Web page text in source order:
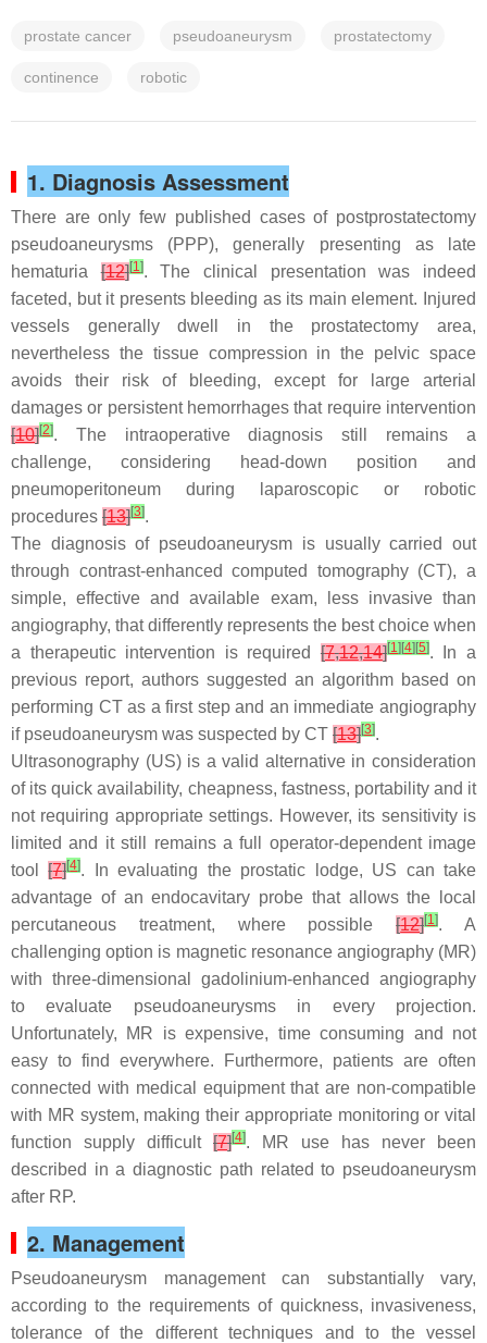
prostate cancer pseudoaneurysm prostatectomy
continence robotic
1. Diagnosis Assessment
There are only few published cases of postprostatectomy
pseudoaneurysms (PPP), generally presenting as late
hematuria[12][1]. The clinical presentation was indeed
faceted, but it presents bleeding as its main element. Injured
vessels generally dwell in the prostatectomy area,
nevertheless the tissue compression in the pelvic space
avoids their risk of bleeding, except for large arterial
damages or persistent hemorrhages that require intervention
[10][2]. The intraoperative diagnosis still remains a
challenge, considering head-down position and
pneumoperitoneum during laparoscopic or robotic
procedures [13][3].
The diagnosis of pseudoaneurysm is usually carried out
through contrast-enhanced computed tomography (CT), a
simple, effective and available exam, less invasive than
angiography, that differently represents the best choice when
a therapeutic intervention is required [7,12,14][1] [4] [5]. In a
previous report, authors suggested an algorithm based on
performing CT as a first step and an immediate angiography
if pseudoaneurysm was suspected by CT [13][3].
Ultrasonography (US) is a valid alternative in consideration
of its quick availability, cheapness, fastness, portability and it
not requiring appropriate settings. However, its sensitivity is
limited and it still remains a full operator-dependent image
tool[7][4]. In evaluating the prostatic lodge, US can take
advantage of an endocavitary probe that allows the local
percutaneous treatment, where possible[12][1]. A
challenging option is magnetic resonance angiography (MR)
with three-dimensional gadolinium-enhanced angiography
to evaluate pseudoaneurysms in every projection.
Unfortunately, MR is expensive, time consuming and not
easy to find everywhere. Furthermore, patients are often
connected with medical equipment that are non-compatible
with MR system, making their appropriate monitoring or vital
function supply difficult [7][4]. MR use has never been
described in a diagnostic path related to pseudoaneurysm
after RP.
2. Management
Pseudoaneurysm management can substantially vary,
according to the requirements of quickness, invasiveness,
tolerance of the different techniques and to the vessel